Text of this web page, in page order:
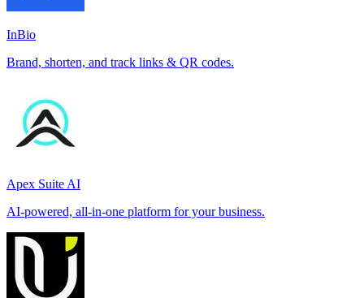
InBio
Brand, shorten, and track links & QR codes.
Apex Suite AI
AI-powered, all-in-one platform for your business.